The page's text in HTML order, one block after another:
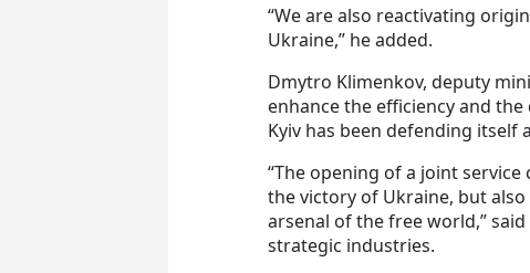
“We are also reactivating
Ukraine,” he added.
Dmytro Klimenkov, deputy
enhance the efficiency and
Kyiv has been defending itself
“The opening of a joint
the victory of Ukraine, but
arsenal of the free world,”
strategic industries.